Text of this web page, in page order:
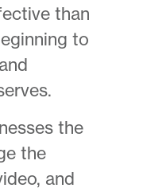
than
to
the
the
and